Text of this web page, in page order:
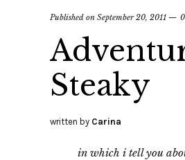
Published on September 20, 2011
Steaky
written by Carina
in which i tell you